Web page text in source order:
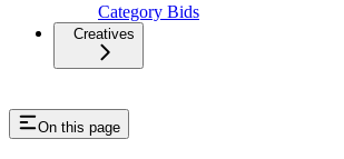
Category Bids
Creatives
On this page